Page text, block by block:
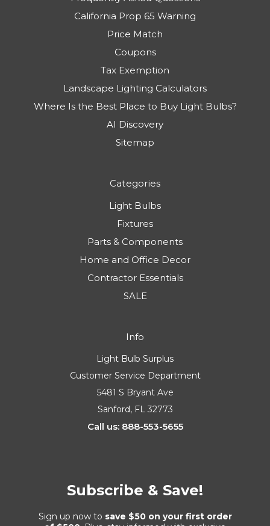
California Prop 65 Warning
Price Match
Coupons
Tax Exemption
Landscape Lighting Calculators
Where Is the Best Place to Buy Light Bulbs?
AI Discovery
Sitemap
Categories
Light Bulbs
Fixtures
Parts & Components
Home and Office Decor
Contractor Essentials
SALE
Info
Light Bulb Surplus
Customer Service Department
5481 S Bryant Ave
Sanford, FL 32773
Call us: 888-553-5655
Subscribe & Save!
Sign up now to save $50 on your first order